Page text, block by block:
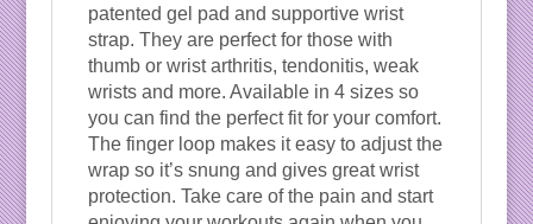
patented gel pad and supportive wrist
strap. They are perfect for those with
thumb or wrist arthritis, tendonitis, weak
wrists and more. Available in 4 sizes so
you can find the perfect fit for your comfort.
The finger loop makes it easy to adjust the
wrap so it’s snung and gives great wrist
protection. Take care of the pain and start